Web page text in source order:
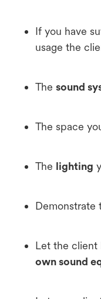
If you have
usage the
The sound
The space
The lighting
Demonstrate
Let the client
own sound